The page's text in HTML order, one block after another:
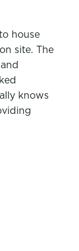
house
site. The
knows